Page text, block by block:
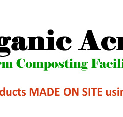
Contact Us